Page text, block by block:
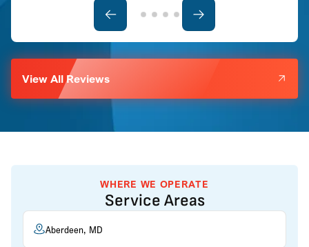
View All Reviews
WHERE WE OPERATE
Service Areas
Aberdeen, MD